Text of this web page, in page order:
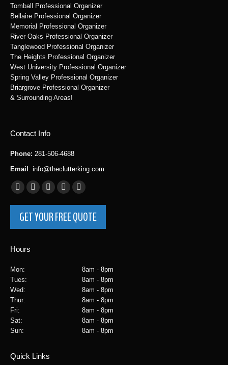
Tomball Professional Organizer
Bellaire Professional Organizer
Memorial Professional Organizer
River Oaks Professional Organizer
Tanglewood Professional Organizer
The Heights Professional Organizer
West University Professional Organizer
Spring Valley Professional Organizer
Briargrove Professional Organizer
& Surrounding Areas!
Contact Info
Phone: 281-506-4688
Email: info@theclutterking.com
Facebook
page
opens
Instagram
page
opens
X
page
opens
Yelp
page
opens
YouTube
page
opens
GET YOUR FREE QUOTE
Hours
Mon:
8am - 8pm
Tues:
8am - 8pm
Wed:
8am - 8pm
Thur:
8am - 8pm
Fri:
8am - 8pm
Sat:
8am - 8pm
Sun:
8am - 8pm
Quick Links